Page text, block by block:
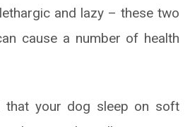
and lazy – these two
cause a number of health
that your dog sleep on soft